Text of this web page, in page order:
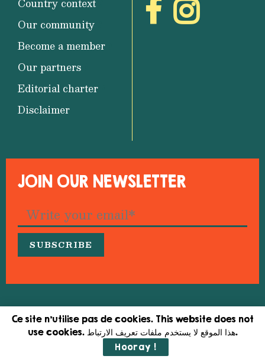
Country context
Our community
Become a member
Our partners
Editorial charter
Disclaimer
JOIN OUR NEWSLETTER
© 2026 Medfeminiswiya – Mediterranean Network
for Feminist Information
Ce site n'utilise pas de cookies. This website does not
use cookies. هذا الموقع لا يستخدم ملفات تعريف الارتباط.
Hooray !